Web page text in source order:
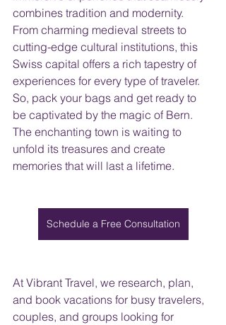
combines tradition and modernity.
From charming medieval streets to
cutting-edge cultural institutions, this
Swiss capital offers a rich tapestry of
experiences for every type of traveler.
So, pack your bags and get ready to
be captivated by the magic of Bern.
The enchanting town is waiting to
unfold its treasures and create
memories that will last a lifetime.
Schedule a Free Consultation
At Vibrant Travel, we research, plan,
and book vacations for busy travelers,
couples, and groups looking for